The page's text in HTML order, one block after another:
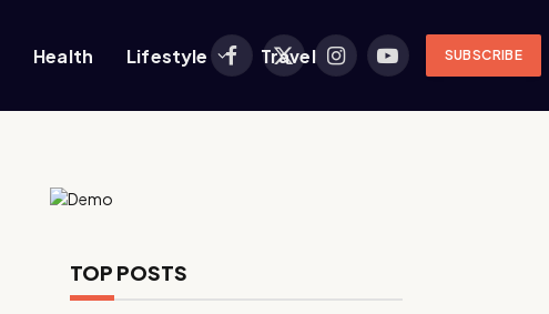
Health Lifestyle Travel
Facebook
X
InstagramYouTubeSUBSCRIBE
TOP POSTS